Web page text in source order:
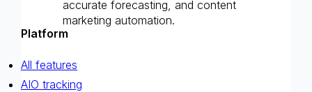
accurate forecasting, and content
marketing automation.
Platform
All features
AIO tracking